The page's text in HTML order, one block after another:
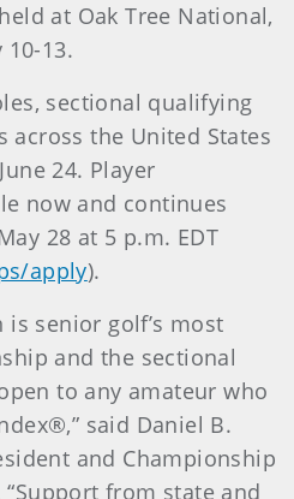
at Oak Tree National,
10-13.
sectional qualifying
across the United States
24. Player
now and continues
28 at 5 p.m. EDT
apply).
is senior golf’s most
and the sectional
to any amateur who
said Daniel B.
and Championship
from state and